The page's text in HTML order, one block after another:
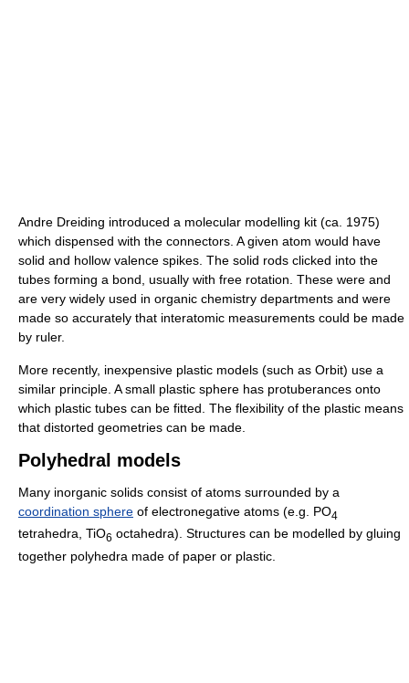
Andre Dreiding introduced a molecular modelling kit (ca. 1975)
which dispensed with the connectors. A given atom would have
solid and hollow valence spikes. The solid rods clicked into the
tubes forming a bond, usually with free rotation. These were and
are very widely used in organic chemistry departments and were
made so accurately that interatomic measurements could be made
by ruler.
More recently, inexpensive plastic models (such as Orbit) use a
similar principle. A small plastic sphere has protuberances onto
which plastic tubes can be fitted. The flexibility of the plastic means
that distorted geometries can be made.
Polyhedral models
Many inorganic solids consist of atoms surrounded by a
coordination sphere of electronegative atoms (e.g. PO4
tetrahedra, TiO6 octahedra). Structures can be modelled by gluing
together polyhedra made of paper or plastic.